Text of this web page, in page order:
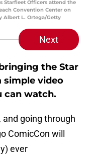
Starfleet Officers attend the
Convention Center on
Albert L. Ortega/Getty
Next
the Star
simple video
can watch.
and going through
ComicCon will
ever